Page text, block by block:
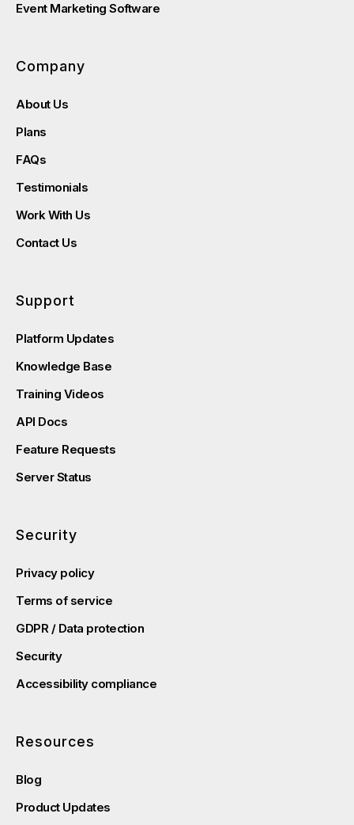
Event Marketing Software
Company
About Us
Plans
FAQs
Testimonials
Work With Us
Contact Us
Support
Platform Updates
Knowledge Base
Training Videos
API Docs
Feature Requests
Server Status
Security
Privacy policy
Terms of service
GDPR / Data protection
Security
Accessibility compliance
Resources
Blog
Product Updates